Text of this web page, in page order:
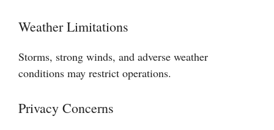
Weather Limitations
Storms, strong winds, and adverse weather
conditions may restrict operations.
Privacy Concerns